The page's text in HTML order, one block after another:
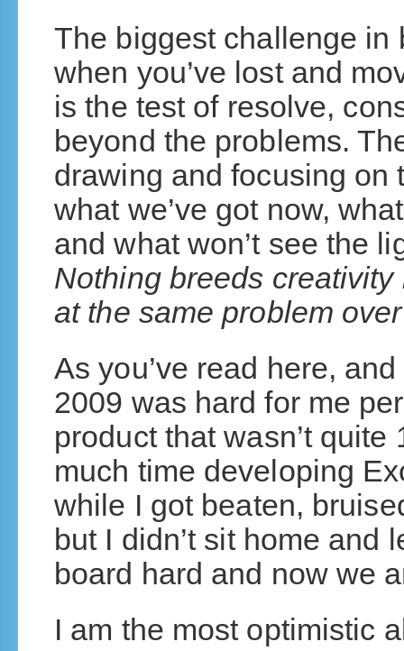
The biggest challenge in
when you’ve lost and
is the test of resolve,
beyond the problems.
drawing and focusing on
what we’ve got now,
and what won’t see the
Nothing breeds
at the same problem
As you’ve read here,
2009 was hard for me
product that wasn’t
much time developing
while I got beaten,
but I didn’t sit home and
board hard and now we
I am the most optimistic